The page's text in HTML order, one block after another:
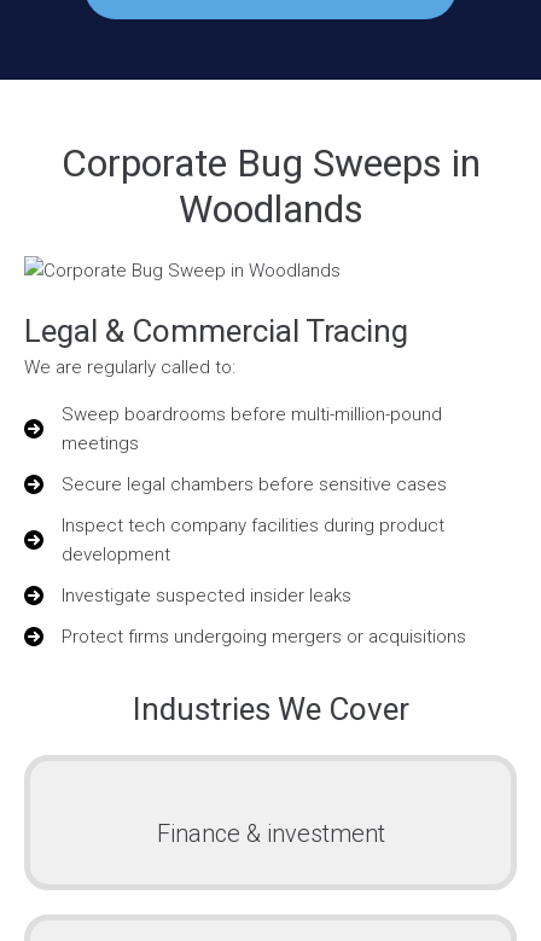
Corporate Bug Sweeps in
Woodlands
Legal & Commercial Tracing
We are regularly called to:
Sweep boardrooms before multi-million-pound
meetings
Secure legal chambers before sensitive cases
Inspect tech company facilities during product
development
Investigate suspected insider leaks
Protect firms undergoing mergers or acquisitions
Industries We Cover
Finance & investment